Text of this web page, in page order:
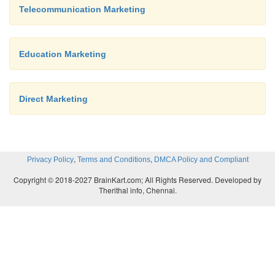
considerably on the personal selling. The
travel and tourism has been possible due to
and trained sales personal. People: The
depends substantially on the management
resources. The travel agents and travel
the tourist organizations.
Telecommunication Marketing
Education Marketing
Direct Marketing
Privacy Policy, Terms and Conditions, DMCA Policy and Compliant
Copyright © 2018-2027 BrainKart.com; All Rights Reserved. Developed by
Therithal info, Chennai.